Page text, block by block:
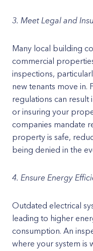
3. Meet Legal and
Many local building
commercial
inspections,
new tenants move in.
regulations can result
or insuring your
companies mandate
property is safe,
being denied in the
4. Ensure Energy
Outdated electrical
leading to higher
consumption. An
where your system is